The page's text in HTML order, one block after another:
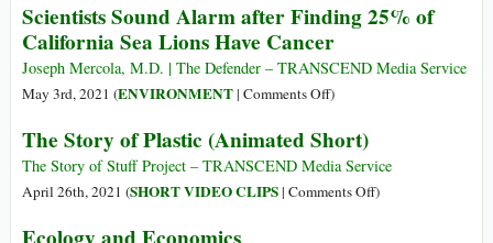
Humbler
Perspective
Could
Save
World
Has
the
Maine
19
Plastics:
The
Good,
Bad
and
the
Scientists Sound Alarm after Finding 25% of
California Sea Lions Have Cancer
Joseph Mercola, M.D. | The Defender – TRANSCEND Media Service
May 3rd, 2021 (ENVIRONMENT| Comments Offon
Sound
Alarm
after
)
The Story of Plastic (Animated Short)
The Story of Stuff Project – TRANSCEND Media Service
April 26th, 2021 (SHORT VIDEO CLIPS| Comments Offon)